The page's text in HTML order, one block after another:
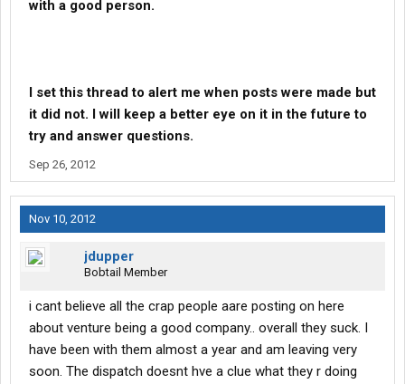
with a good person.
I set this thread to alert me when posts were made but
it did not. I will keep a better eye on it in the future to
try and answer questions.
Sep 26, 2012
Nov 10, 2012
jdupper
Bobtail Member
i cant believe all the crap people aare posting on here
about venture being a good company.. overall they suck. I
have been with them almost a year and am leaving very
soon. The dispatch doesnt hve a clue what they r doing